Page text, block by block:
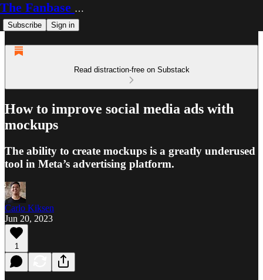
The Fanbase Builder
Subscribe Sign in
Read distraction-free on Substack
How to improve social media ads with
mockups
The ability to create mockups is a greatly underused
tool in Meta’s advertising platform.
Carlo Kiksen
Jun 20, 2023
1